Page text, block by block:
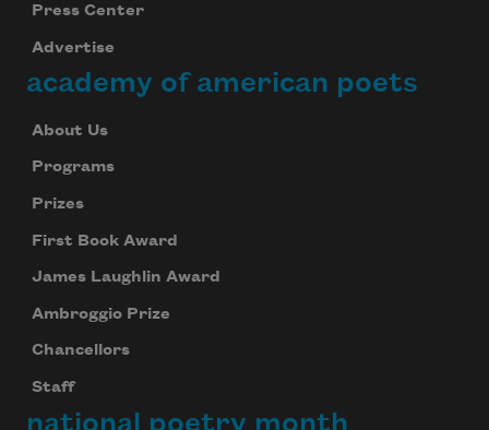
Press Center
Advertise
academy of american poets
About Us
Programs
Prizes
First Book Award
James Laughlin Award
Ambroggio Prize
Chancellors
Staff
national poetry month